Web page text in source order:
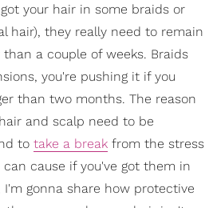
your hair in some braids or
hair), they really need to remain
a couple of weeks. Braids
you're pushing it if you
than two months. The reason
and scalp need to be
to take a break from the stress
cause if you've got them in
I'm gonna share how protective